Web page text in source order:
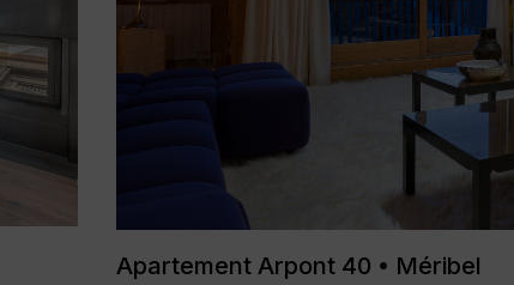
Apartement Arpont 40 • Méribel